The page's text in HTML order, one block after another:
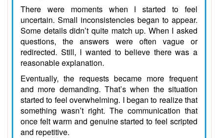
There were moments when I started to feel
uncertain. Small inconsistencies began to appear.
Some details didn’t quite match up. When I asked
questions, the answers were often vague or
redirected. Still, I wanted to believe there was a
reasonable explanation.
Eventually, the requests became more frequent
and more demanding. That’s when the situation
started to feel overwhelming. I began to realize that
something wasn’t right. The communication that
once felt warm and genuine started to feel scripted
and repetitive.